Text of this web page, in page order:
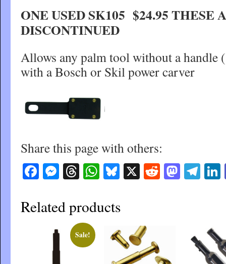
ONE USED SK105 $24.95 THESE
DISCONTINUED
Allows any palm tool without a handle
with a Bosch or Skil power carver
Share this page with others:
Facebook
Messenger
Threads
WhatsApp
Bluesky
X Reddit
Related products
Sale!